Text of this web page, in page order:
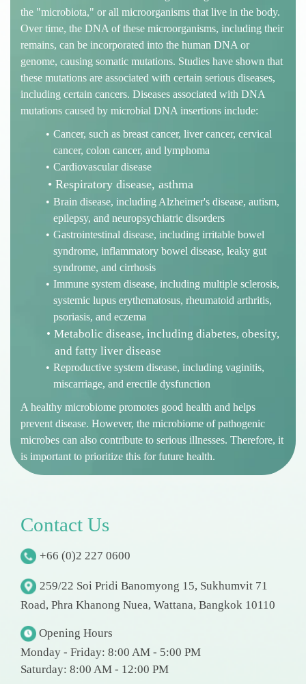
the "microbiota," or all microorganisms that live in the body.
Over time, the DNA of these microorganisms, including their
remains, can be incorporated into the human DNA or
genome, causing somatic mutations. Studies have shown that
these mutations are associated with certain serious diseases,
including certain cancers. Diseases associated with DNA
mutations caused by microbial DNA insertions include:
Cancer, such as breast cancer, liver cancer, cervical
cancer, colon cancer, and lymphoma
Cardiovascular disease
Respiratory disease, asthma
Brain disease, including Alzheimer's disease, autism,
epilepsy, and neuropsychiatric disorders
Gastrointestinal disease, including irritable bowel
syndrome, inflammatory bowel disease, leaky gut
syndrome, and cirrhosis
Immune system disease, including multiple sclerosis,
systemic lupus erythematosus, rheumatoid arthritis,
psoriasis, and eczema
Metabolic disease, including diabetes, obesity,
and fatty liver disease
Reproductive system disease, including vaginitis,
miscarriage, and erectile dysfunction
A healthy microbiome promotes good health and helps
prevent disease. However, the microbiome of pathogenic
microbes can also contribute to serious illnesses. Therefore, it
is important to prioritize this for future health.
Contact Us
+66 (0)2 227 0600
259/22 Soi Pridi Banomyong 15, Sukhumvit 71
Road, Phra Khanong Nuea, Wattana, Bangkok 10110
Opening Hours
Monday - Friday: 8:00 AM - 5:00 PM
Saturday: 8:00 AM - 12:00 PM